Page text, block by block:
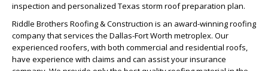
inspection and personalized Texas storm roof preparation plan.
Riddle Brothers Roofing & Construction is an award-winning roofing
company that services the Dallas-Fort Worth metroplex. Our
experienced roofers, with both commercial and residential roofs,
have experience with claims and can assist your insurance